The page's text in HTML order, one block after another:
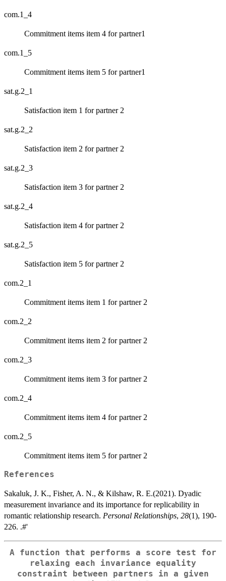
com.1_4
Commitment items item 4 for partner1
com.1_5
Commitment items item 5 for partner1
sat.g.2_1
Satisfaction item 1 for partner 2
sat.g.2_2
Satisfaction item 2 for partner 2
sat.g.2_3
Satisfaction item 3 for partner 2
sat.g.2_4
Satisfaction item 4 for partner 2
sat.g.2_5
Satisfaction item 5 for partner 2
com.2_1
Commitment items item 1 for partner 2
com.2_2
Commitment items item 2 for partner 2
com.2_3
Commitment items item 3 for partner 2
com.2_4
Commitment items item 4 for partner 2
com.2_5
Commitment items item 5 for partner 2
References
Sakaluk, J. K., Fisher, A. N., & Kilshaw, R. E.(2021). Dyadic
measurement invariance and its importance for replicability in
romantic relationship research. Personal Relationships, 28(1), 190-
226. .#'
A function that performs a score test for
relaxing each invariance equality
constraint between partners in a given